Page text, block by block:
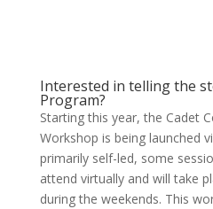
Interested in telling the
Program?
Starting this year, the Cadet
Workshop is being launched
primarily self-led, some
attend virtually and will take
during the weekends. This